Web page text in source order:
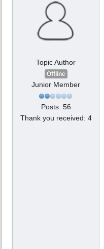
Topic Author
Offline
Junior Member
Posts: 56
Thank you received: 4